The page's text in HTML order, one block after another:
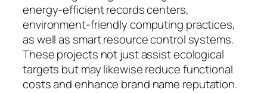
energy-efficient records centers,
environment-friendly computing practices,
as well as smart resource control systems.
These projects not just assist ecological
targets but may likewise reduce functional
costs and enhance brand name reputation.